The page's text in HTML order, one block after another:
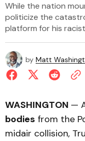
While the nation
politicize the
platform for his
by Matt
WASHINGTON —
bodies from the
midair collision,